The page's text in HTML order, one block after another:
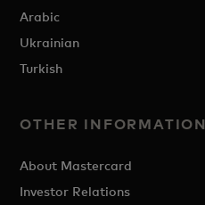
Arabic
Ukrainian
Turkish
OTHER INFORMATION
About Mastercard
Investor Relations